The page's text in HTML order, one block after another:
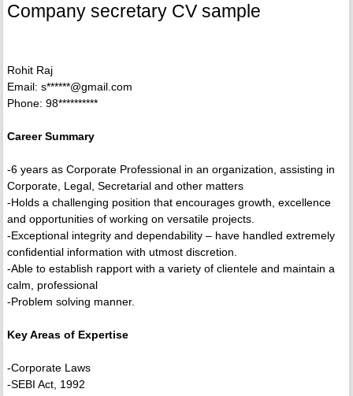
Company secretary CV sample
Rohit Raj
Email: s******@gmail.com
Phone: 98**********
Career Summary
-6 years as Corporate Professional in an organization, assisting in
Corporate, Legal, Secretarial and other matters
-Holds a challenging position that encourages growth, excellence
and opportunities of working on versatile projects.
-Exceptional integrity and dependability – have handled extremely
confidential information with utmost discretion.
-Able to establish rapport with a variety of clientele and maintain a
calm, professional
-Problem solving manner.
Key Areas of Expertise
-Corporate Laws
-SEBI Act, 1992